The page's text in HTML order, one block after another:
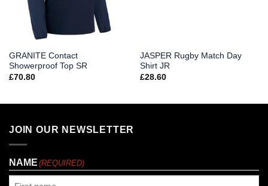
GRANITE Contact
Showerproof Top SR
£70.80
JASPER Rugby Match Day
Shirt JR
£28.60
JOIN OUR NEWSLETTER
NAME (REQUIRED)